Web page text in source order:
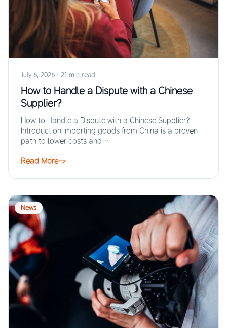
July 6, 2026 · 21 min read
How to Handle a Dispute with a Chinese
Supplier?
How to Handle a Dispute with a Chinese Supplier?
Introduction Importing goods from China is a proven
path to lower costs and…
Read More
News